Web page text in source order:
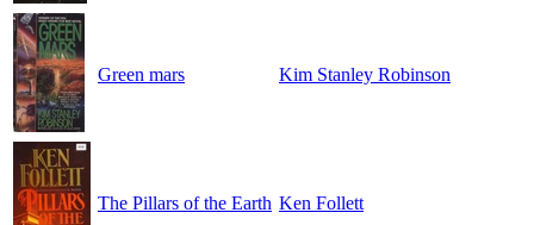
Green mars Kim Stanley Robinson
The Pillars of the Earth Ken Follett